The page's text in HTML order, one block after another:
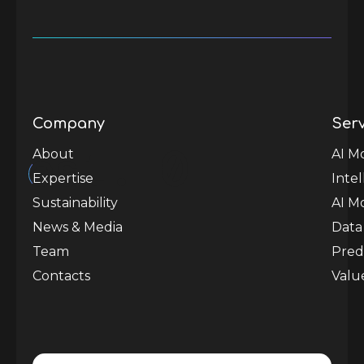
est.
Company
About
Expertise
Sustainability
News & Media
Team
Contacts
AI
AI